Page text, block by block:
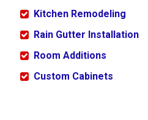
Kitchen Remodeling
Rain Gutter Installation
Room Additions
Custom Cabinets